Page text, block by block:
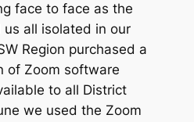
face to face as the
all isolated in our
Region purchased a
of Zoom software
to all District
we used the Zoom